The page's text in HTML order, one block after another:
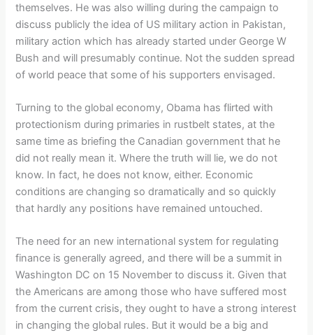
themselves. He was also willing during the campaign to
discuss publicly the idea of US military action in Pakistan,
military action which has already started under George W
Bush and will presumably continue. Not the sudden spread
of world peace that some of his supporters envisaged.
Turning to the global economy, Obama has flirted with
protectionism during primaries in rustbelt states, at the
same time as briefing the Canadian government that he
did not really mean it. Where the truth will lie, we do not
know. In fact, he does not know, either. Economic
conditions are changing so dramatically and so quickly
that hardly any positions have remained untouched.
The need for an new international system for regulating
finance is generally agreed, and there will be a summit in
Washington DC on 15 November to discuss it. Given that
the Americans are among those who have suffered most
from the current crisis, they ought to have a strong interest
in changing the global rules. But it would be a big and